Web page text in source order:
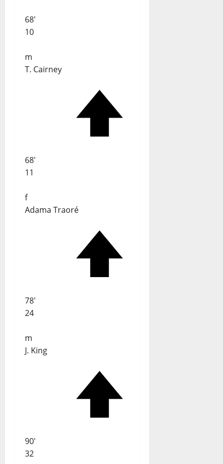
68'
10
m
T. Cairney
68'
11
f
Adama Traoré
78'
24
m
J. King
90'
32